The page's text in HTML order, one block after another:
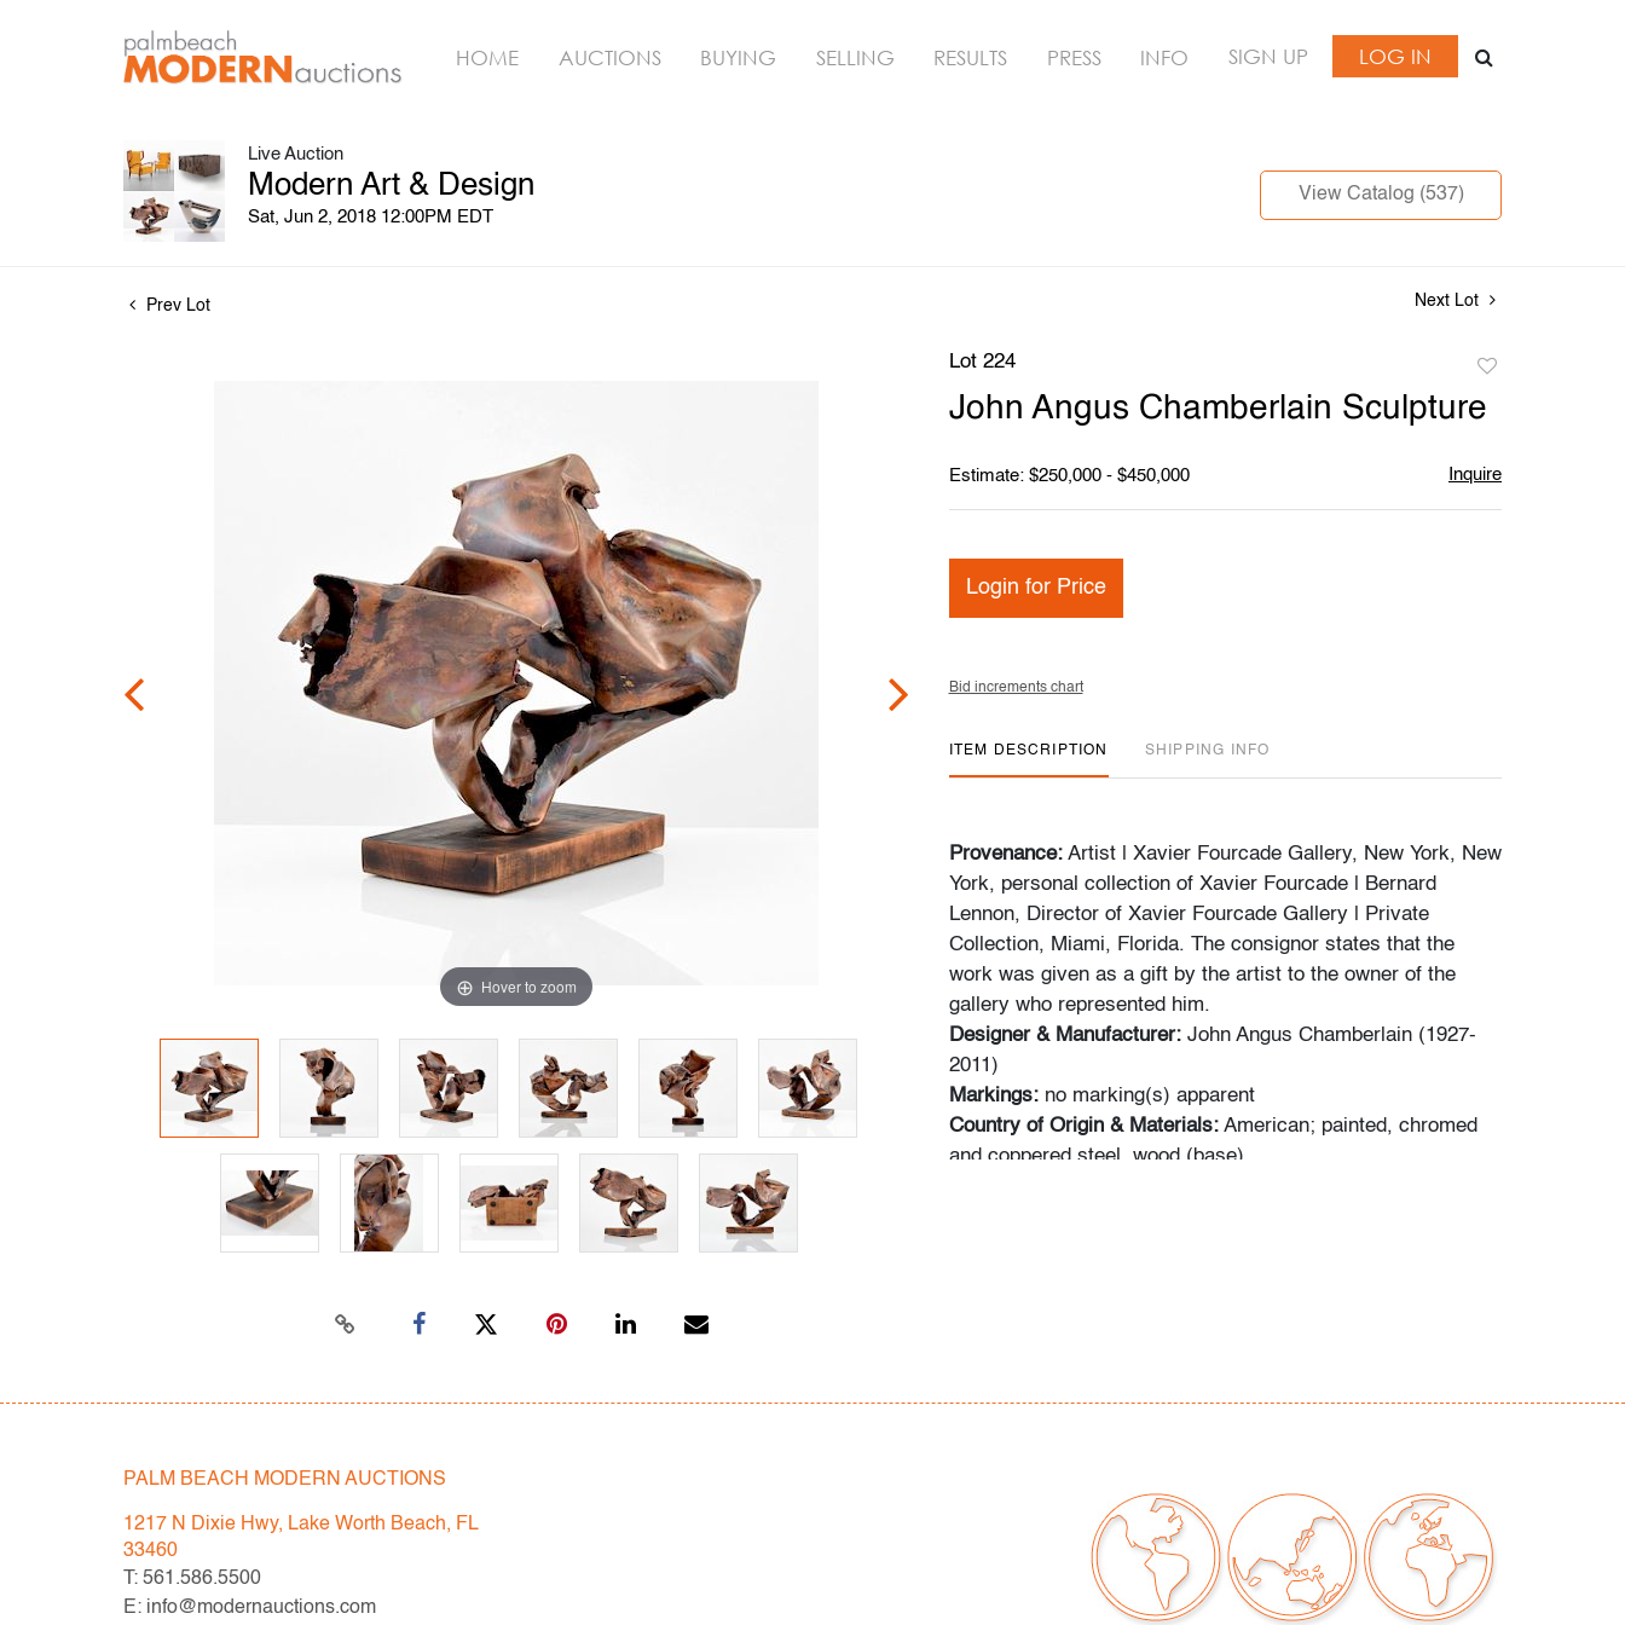
HOME AUCTIONS BUYING SELLING RESULTS PRESS INFO SIGN UP LOG IN
Live Auction
Modern Art & Design
Sat, Jun 2, 2018 12:00PM EDT
View Catalog (537)
Prev Lot Next Lot
Hover to zoom
Lot 224
favorite
John Angus Chamberlain Sculpture
Estimate: $250,000 - $450,000 Inquire
Login for Price
Bid increments chart
ITEM DESCRIPTION SHIPPING INFO
Provenance:Artist | Xavier Fourcade Gallery, New York, New
York, personal collection of Xavier Fourcade | Bernard
Lennon, Director of Xavier Fourcade Gallery | Private
Collection, Miami, Florida. The consignor states that the
work was given as a gift by the artist to the owner of the
gallery who represented him.
Designer & Manufacturer:John Angus Chamberlain (1927-
2011)
Markings:no marking(s) apparent
Country of Origin & Materials:American; painted, chromed
and coppered steel, wood (base)
PALM BEACH MODERN AUCTIONS
1217 N Dixie Hwy, Lake Worth Beach, FL
33460
T: 561.586.5500
E: info@modernauctions.com